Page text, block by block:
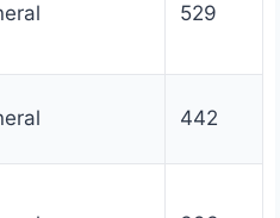
529
442